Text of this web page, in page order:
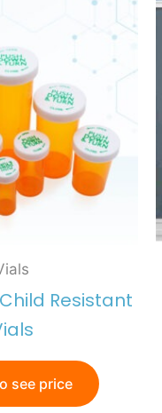
Resistant
see price